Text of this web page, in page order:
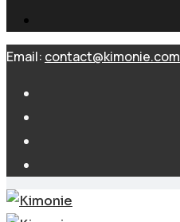
Email: contact@kimonie.com